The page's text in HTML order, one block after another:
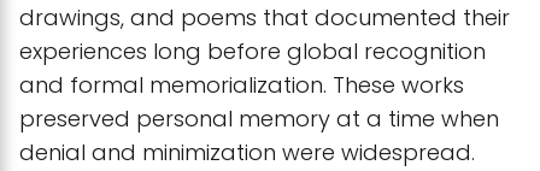
drawings, and poems that documented their
experiences long before global recognition
and formal memorialization. These works
preserved personal memory at a time when
denial and minimization were widespread.